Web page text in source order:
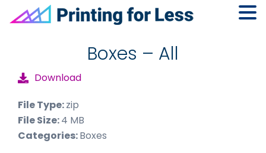
navigation
content
Boxes – All
Download
File Type:zip
File Size:4 MB
Categories:Boxes